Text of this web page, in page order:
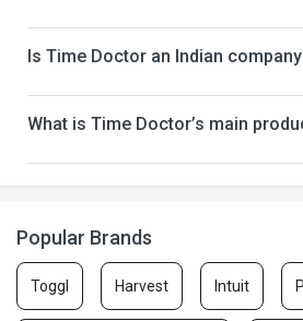
Is Time Doctor an Indian
What is Time Doctor’s main
Popular Brands
Toggl Harvest Intuit